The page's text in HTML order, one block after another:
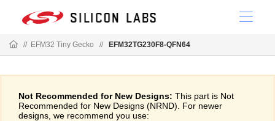
// EFM32 Tiny Gecko // EFM32TG230F8-QFN64
Not Recommended for New Designs: This part is Not
Recommended for New Designs (NRND). For newer
designs, we recommend you use: